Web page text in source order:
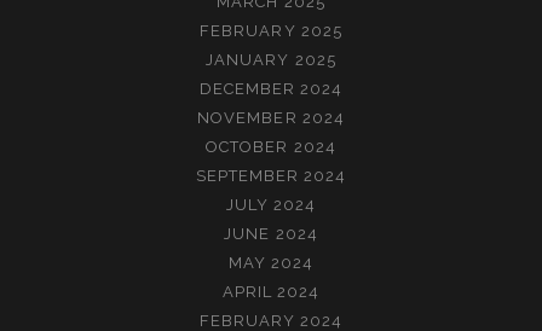
FEBRUARY 2025
JANUARY 2025
DECEMBER 2024
NOVEMBER 2024
OCTOBER 2024
SEPTEMBER 2024
JULY 2024
JUNE 2024
MAY 2024
APRIL 2024
FEBRUARY 2024